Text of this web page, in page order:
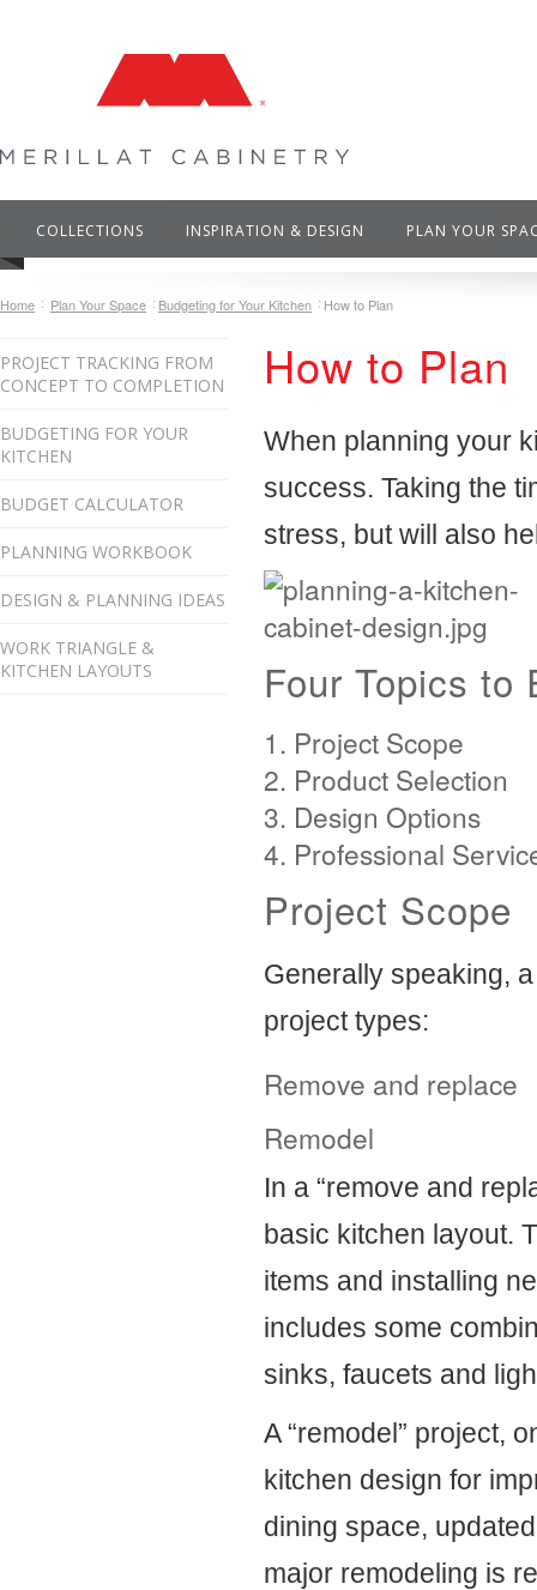
COLLECTIONS INSPIRATION & DESIGN PLAN YOUR
Home Plan Your Space Budgeting for Your Kitchen How to Plan
PROJECT TRACKING FROM
CONCEPT TO COMPLETION
BUDGETING FOR YOUR
KITCHEN
BUDGET CALCULATOR
PLANNING WORKBOOK
DESIGN & PLANNING IDEAS
WORK TRIANGLE &
KITCHEN LAYOUTS
How to Plan
When planning your
success. Taking the
stress, but will also
Four Topics to
Project Scope
Product Selection
Design Options
Professional
Project Scope
Generally speaking,
project types:
Remove and replace
Remodel
In a “remove and
basic kitchen layout.
items and installing
includes some
sinks, faucets and
A “remodel” project,
kitchen design for
dining space,
major remodeling is